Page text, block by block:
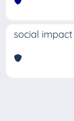
social impact